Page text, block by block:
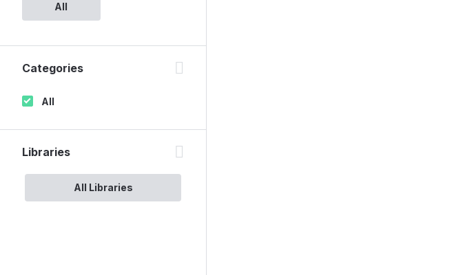
All
Categories
All
Libraries
All Libraries